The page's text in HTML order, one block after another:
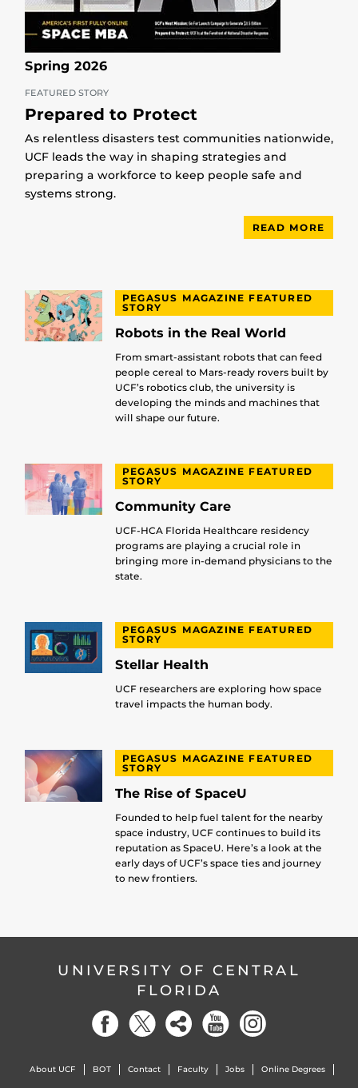
Spring 2026
FEATURED STORY
Prepared to Protect
As relentless disasters test communities nationwide,
UCF leads the way in shaping strategies and
preparing a workforce to keep people safe and
systems strong.
READ MORE
PEGASUS MAGAZINE FEATURED
STORY
Robots in the Real World
From smart-assistant robots that can feed
people cereal to Mars-ready rovers built by
UCF’s robotics club, the university is
developing the minds and machines that
will shape our future.
PEGASUS MAGAZINE FEATURED
STORY
Community Care
UCF-HCA Florida Healthcare residency
programs are playing a crucial role in
bringing more in-demand physicians to the
state.
PEGASUS MAGAZINE FEATURED
STORY
Stellar Health
UCF researchers are exploring how space
travel impacts the human body.
PEGASUS MAGAZINE FEATURED
STORY
The Rise of SpaceU
Founded to help fuel talent for the nearby
space industry, UCF continues to build its
reputation as SpaceU. Here’s a look at the
early days of UCF’s space ties and journey
to new frontiers.
UNIVERSITY OF CENTRAL
FLORIDA
About UCF BOT Contact Faculty Jobs Online Degrees